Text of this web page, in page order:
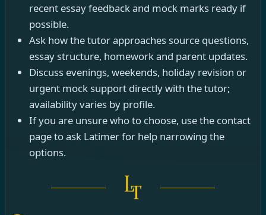
recent essay feedback and mock marks ready if
possible.
Ask how the tutor approaches source questions,
essay structure, homework and parent updates.
Discuss evenings, weekends, holiday revision or
urgent mock support directly with the tutor;
availability varies by profile.
If you are unsure who to choose, use the contact
page to ask Latimer for help narrowing the
options.